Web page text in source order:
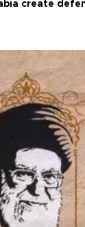
create